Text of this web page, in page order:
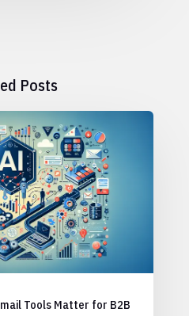
Posts
Tools Matter for B2B